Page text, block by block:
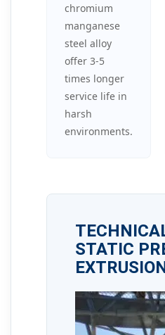
chromium
manganese
steel alloy
offer 3-5
times longer
service life in
harsh
environments.
STATIC